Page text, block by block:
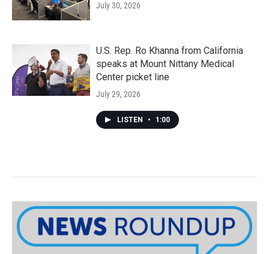
July 30, 2026
U.S. Rep. Ro Khanna from California
speaks at Mount Nittany Medical
Center picket line
July 29, 2026
LISTEN • 1:00